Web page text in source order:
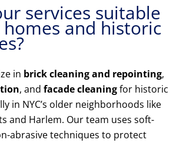
services suitable
and historic
in brick cleaning and repointing,
, and facade cleaningfor historic
in NYC’s older neighborhoods like
and Harlem. Our team uses soft-
abrasive techniques to protect